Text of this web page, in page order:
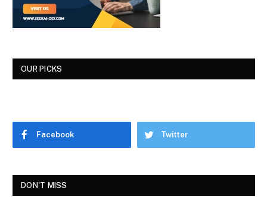
OUR PICKS
Facebook Twitter
DON'T MISS